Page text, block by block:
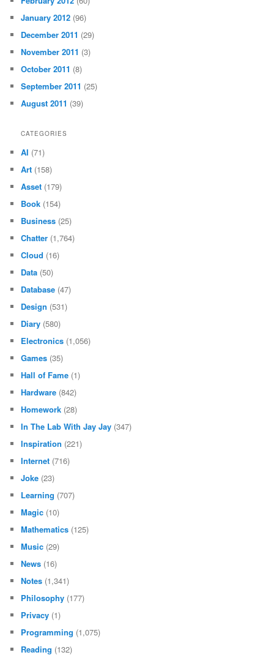
January 2012 (96)
December 2011 (29)
November 2011 (3)
October 2011 (8)
September 2011 (25)
August 2011 (39)
CATEGORIES
AI (71)
Art (158)
Asset (179)
Book (154)
Business (25)
Chatter (1,764)
Cloud (16)
Data (50)
Database (47)
Design (531)
Diary (580)
Electronics (1,056)
Games (35)
Hall of Fame (1)
Hardware (842)
Homework (28)
In The Lab With Jay Jay (347)
Inspiration (221)
Internet (716)
Joke (23)
Learning (707)
Magic (10)
Mathematics (125)
Music (29)
News (16)
Notes (1,341)
Philosophy (177)
Privacy (1)
Programming (1,075)
Reading (132)